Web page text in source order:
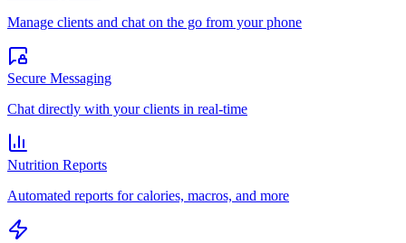
Manage clients and chat on the go from your phone
Secure Messaging
Chat directly with your clients in real-time
Nutrition Reports
Automated reports for calories, macros, and more